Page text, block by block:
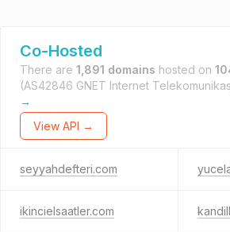
Co-Hosted
There are 1,891 domains hosted on
(AS42846 GNET Internet
→
View API →
seyyahdefteri.com
ikincielsaatler.com